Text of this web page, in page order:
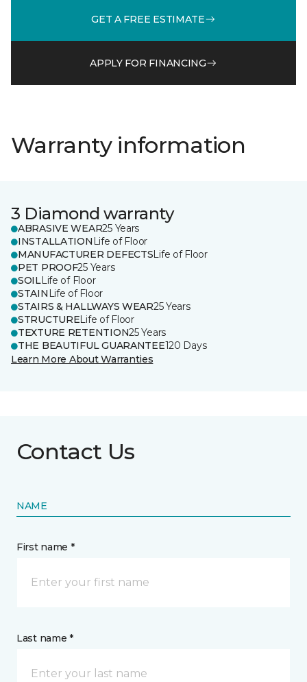
GET A FREE ESTIMATE
APPLY FOR FINANCING
Warranty information
3 Diamond warranty
ABRASIVE WEAR25 Years
INSTALLATION Life of Floor
MANUFACTURER DEFECTSLife of Floor
PET PROOF25 Years
SOILLife of Floor
STAIN Life of Floor
STAIRS & HALLWAYS WEAR25 Years
STRUCTURELife of Floor
TEXTURE RETENTION25 Years
THE BEAUTIFUL GUARANTEE120 Days
Learn More About Warranties
Contact Us
NAME
First name *
Last name *